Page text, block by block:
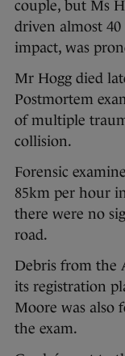
couple, but Ms
driven almost
impact, was
Mr Hogg died
Postmortem
of multiple
collision.
Forensic
85km per hour
there were no
road.
Debris from the
its registration
Moore was also
the exam.